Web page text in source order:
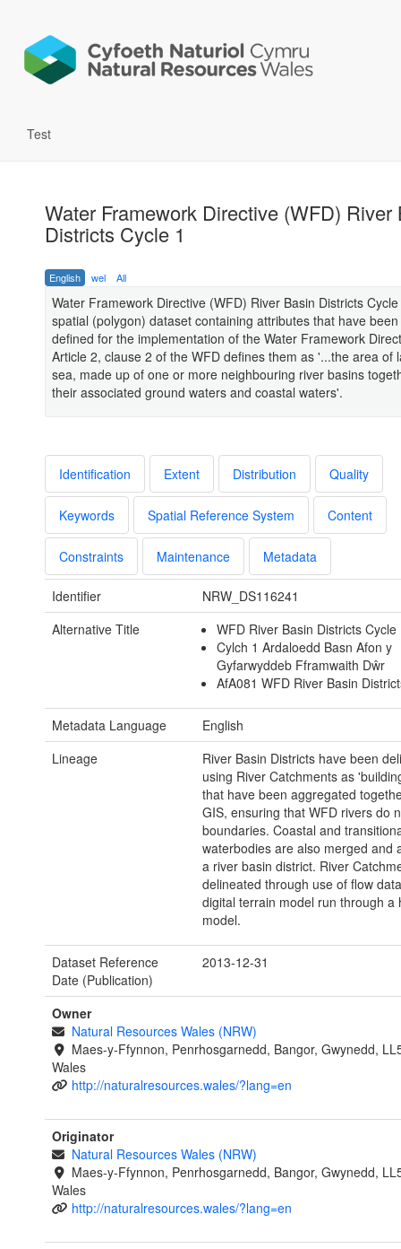
Test
Water Framework Directive (WFD) River
Districts Cycle 1
English wel All
Water Framework Directive (WFD) River Basin Districts
spatial (polygon) dataset containing attributes that have
defined for the implementation of the Water Framework
Article 2, clause 2 of the WFD defines them as '...the area of
sea, made up of one or more neighbouring river basins
their associated ground waters and coastal waters'.
Identification Extent Distribution Quality
Keywords Spatial Reference System Content
Constraints Maintenance Metadata
Identifier
NRW_DS116241
Alternative Title
WFD River Basin Districts Cycle
Cylch 1 Ardaloedd Basn Afon y
Gyfarwyddeb Fframwaith Dŵr
AfA081 WFD River Basin
Metadata Language
English
Lineage
River Basin Districts have been
using River Catchments as
that have been aggregated
GIS, ensuring that WFD rivers do
boundaries. Coastal and
waterbodies are also merged and
a river basin district. River
delineated through use of flow
digital terrain model run through a
model.
Dataset Reference
Date (Publication)
2013-12-31
Owner
Natural Resources Wales (NRW)
Maes-y-Ffynnon, Penrhosgarnedd, Bangor, Gwynedd,
Wales
http://naturalresources.wales/?lang=en
Originator
Natural Resources Wales (NRW)
Maes-y-Ffynnon, Penrhosgarnedd, Bangor, Gwynedd,
Wales
http://naturalresources.wales/?lang=en